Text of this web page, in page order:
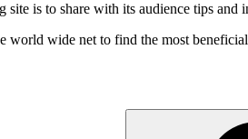
site is to share with its audience tips
world wide net to find the most